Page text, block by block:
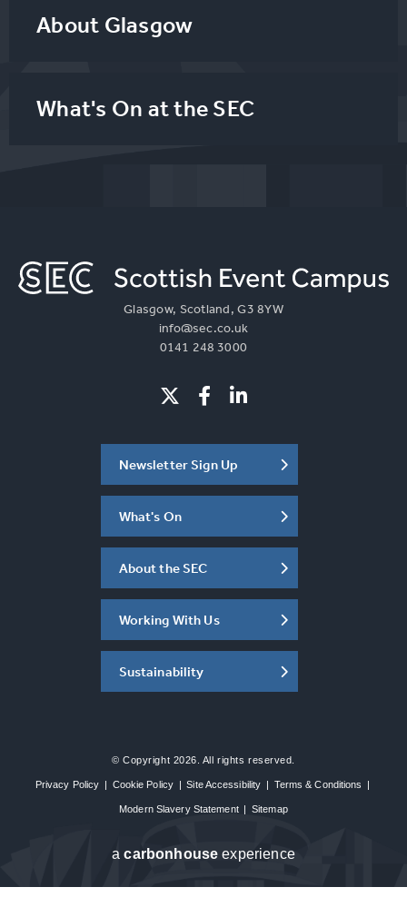
About Glasgow
What's On at the SEC
Glasgow, Scotland, G3 8YW
info@sec.co.uk
0141 248 3000
Newsletter Sign Up
What's On
About the SEC
Working With Us
Sustainability
© Copyright 2026. All rights reserved.
Privacy Policy Cookie Policy Site Accessibility Terms & Conditions
Modern Slavery Statement Sitemap
acarbon house experience